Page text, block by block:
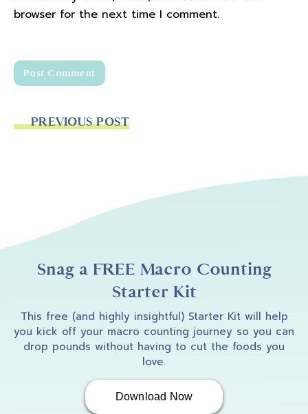
browser for the next time I comment.
PREVIOUS POST
Snag a FREE Macro Counting
Starter Kit
This free (and highly insightful) Starter Kit will help
you kick off your macro counting journey so you can
drop pounds without having to cut the foods you
love.
Download Now